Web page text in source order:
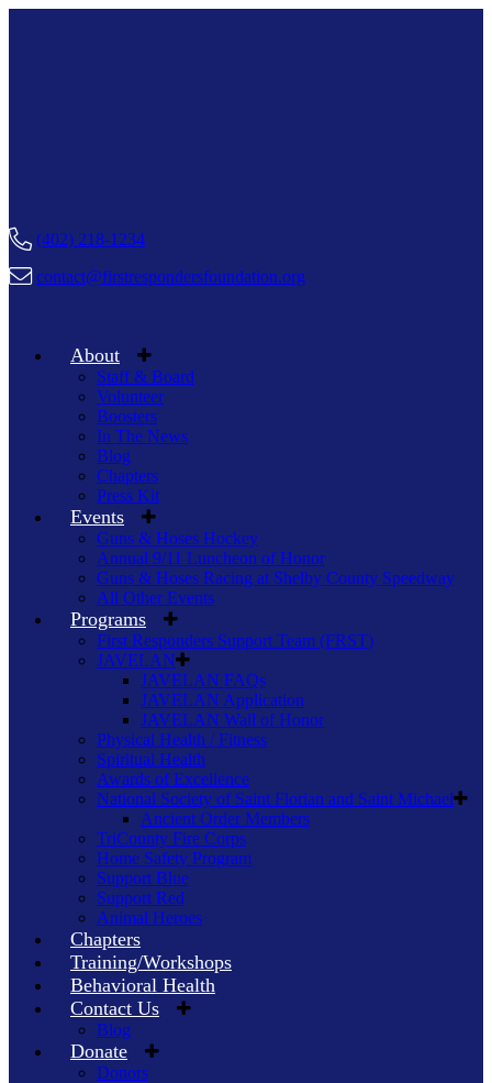
(402) 218-1234
contact@firstrespondersfoundation.org
About
Staff & Board
Volunteer
Boosters
In The News
Blog
Chapters
Press Kit
Events
Guns & Hoses Hockey
Annual 9/11 Luncheon of Honor
Guns & Hoses Racing at Shelby County Speedway
All Other Events
Programs
First Responders Support Team (FRST)
JAVELAN
JAVELAN FAQs
JAVELAN Application
JAVELAN Wall of Honor
Physical Health / Fitness
Spiritual Health
Awards of Excellence
National Society of Saint Florian and Saint Michael
Ancient Order Members
TriCounty Fire Corps
Home Safety Program
Support Blue
Support Red
Animal Heroes
Chapters
Training/Workshops
Behavioral Health
Contact Us
Blog
Donate
Donors